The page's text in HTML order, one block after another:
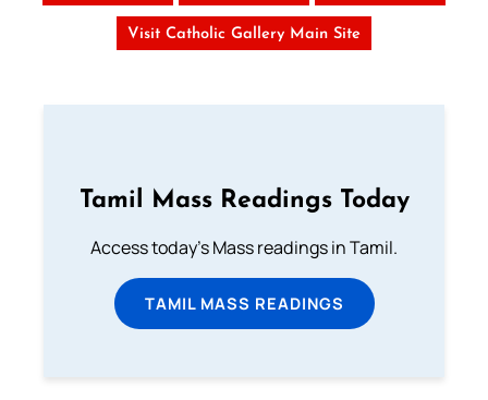
Visit Catholic Gallery Main Site
Tamil Mass Readings Today
Access today's Mass readings in Tamil.
TAMIL MASS READINGS